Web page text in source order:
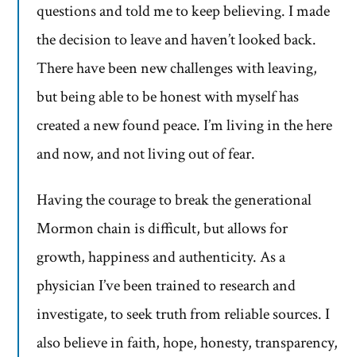
questions and told me to keep believing. I made
the decision to leave and haven’t looked back.
There have been new challenges with leaving,
but being able to be honest with myself has
created a new found peace. I’m living in the here
and now, and not living out of fear.
Having the courage to break the generational
Mormon chain is difficult, but allows for
growth, happiness and authenticity. As a
physician I’ve been trained to research and
investigate, to seek truth from reliable sources. I
also believe in faith, hope, honesty, transparency,